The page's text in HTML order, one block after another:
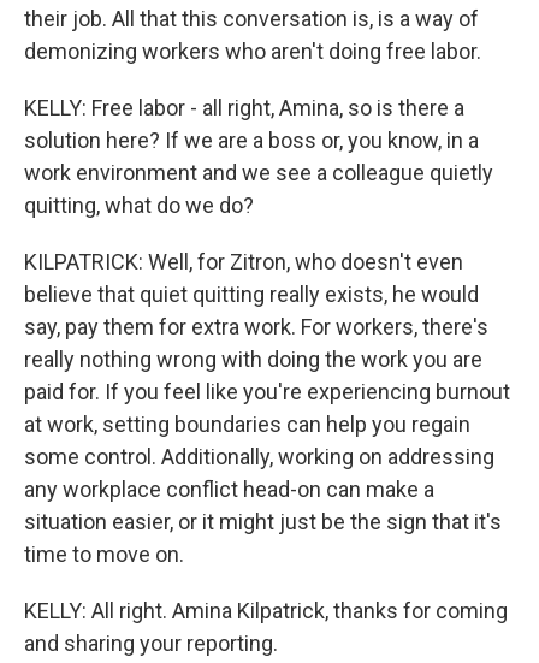
their job. All that this conversation is, is a way of
demonizing workers who aren't doing free labor.
KELLY: Free labor - all right, Amina, so is there a
solution here? If we are a boss or, you know, in a
work environment and we see a colleague quietly
quitting, what do we do?
KILPATRICK: Well, for Zitron, who doesn't even
believe that quiet quitting really exists, he would
say, pay them for extra work. For workers, there's
really nothing wrong with doing the work you are
paid for. If you feel like you're experiencing burnout
at work, setting boundaries can help you regain
some control. Additionally, working on addressing
any workplace conflict head-on can make a
situation easier, or it might just be the sign that it's
time to move on.
KELLY: All right. Amina Kilpatrick, thanks for coming
and sharing your reporting.